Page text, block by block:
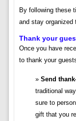
By following these
and stay organized
Thank your
Once you have
to thank your
Send
traditional
sure to
gift that you